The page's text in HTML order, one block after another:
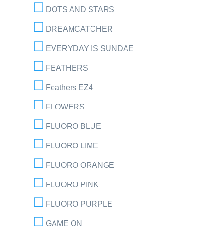
DOTS AND STARS
DREAMCATCHER
EVERYDAY IS SUNDAE
FEATHERS
Feathers EZ4
FLOWERS
FLUORO BLUE
FLUORO LIME
FLUORO ORANGE
FLUORO PINK
FLUORO PURPLE
GAME ON